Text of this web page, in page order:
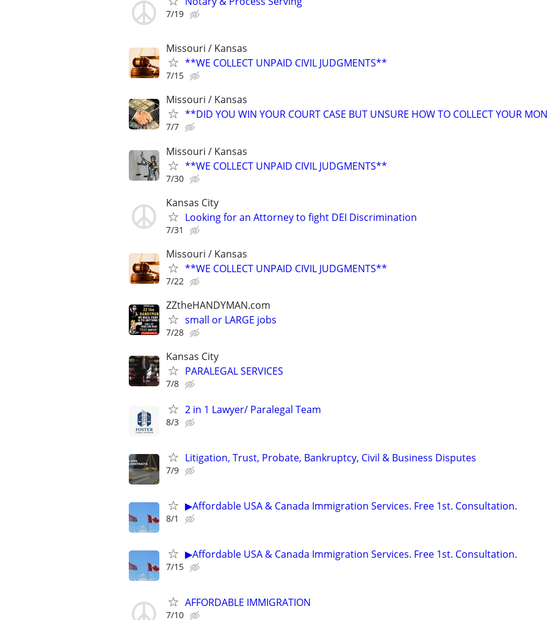
7/19
Missouri / Kansas
**WE COLLECT UNPAID CIVIL JUDGMENTS**
7/15
Missouri / Kansas
**DID YOU WIN YOUR COURT CASE BUT UNSURE HOW TO COLLECT YOUR
7/7
Missouri / Kansas
**WE COLLECT UNPAID CIVIL JUDGMENTS**
7/30
Kansas City
Looking for an Attorney to fight DEI Discrimination
7/31
Missouri / Kansas
**WE COLLECT UNPAID CIVIL JUDGMENTS**
7/22
ZZtheHANDYMAN.com
small or LARGE jobs
7/28
Kansas City
PARALEGAL SERVICES
7/8
2 in 1 Lawyer/ Paralegal Team
8/3
Litigation, Trust, Probate, Bankruptcy, Civil & Business Disputes
7/9
▶Affordable USA & Canada Immigration Services. Free 1st. Consultation.
8/1
▶Affordable USA & Canada Immigration Services. Free 1st. Consultation.
7/15
AFFORDABLE IMMIGRATION
7/10